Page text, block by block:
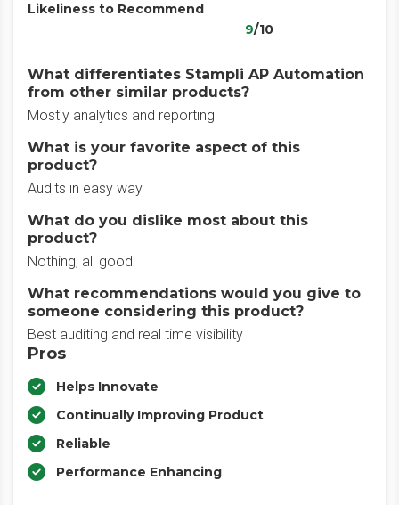
Likeliness to Recommend
9/10
What differentiates Stampli AP Automation
from other similar products?
Mostly analytics and reporting
What is your favorite aspect of this
product?
Audits in easy way
What do you dislike most about this
product?
Nothing, all good
What recommendations would you give to
someone considering this product?
Best auditing and real time visibility
Pros
Helps Innovate
Continually Improving Product
Reliable
Performance Enhancing